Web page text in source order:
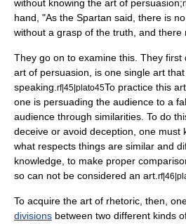
without knowing the art of persuasion;
hand, "As the Spartan said, there is
without a grasp of the truth, and there
They go on to examine this. They
art of persuasion, is one single art
speaking. rf|45|plato45To practice this
one is persuading the audience to a
audience through similarities. To do
deceive or avoid deception, one must
what respects things are similar and
knowledge, to make proper
so can not be considered an art.
To acquire the art of rhetoric, then,
divisions between two different kinds